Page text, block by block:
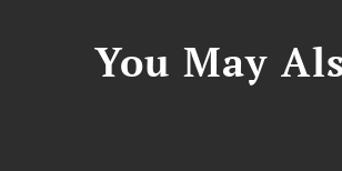
You May